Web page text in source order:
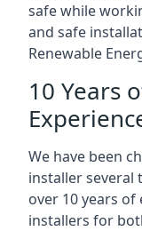
safe while
and safe
Renewable
10 Years
We have been
installer several
over 10 years of
installers for